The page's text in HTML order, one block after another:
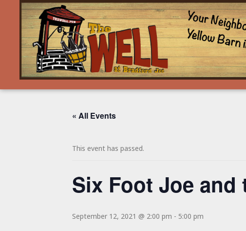
« All Events
This event has passed.
Six Foot Joe and
September 12, 2021 @ 2:00 pm - 5:00 pm